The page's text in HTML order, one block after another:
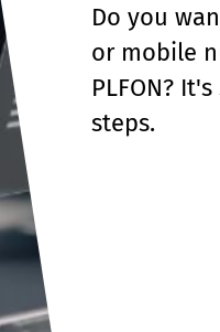
Do you
or mobile
PLFON?
steps.